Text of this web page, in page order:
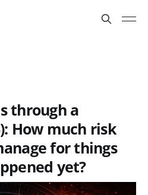
through a
How much risk
for things
yet?